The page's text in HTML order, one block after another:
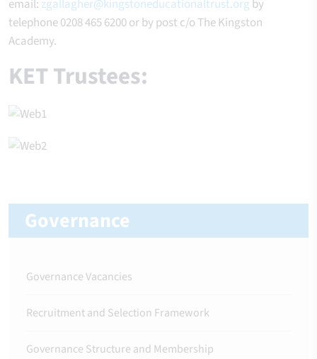
email: zgallagher@kingstoneducationaltrust.org by
telephone 0208 465 6200 or by post c/o The Kingston
Academy.
KET Trustees:
Governance
Governance Vacancies
Recruitment and Selection Framework
Governance Structure and Membership